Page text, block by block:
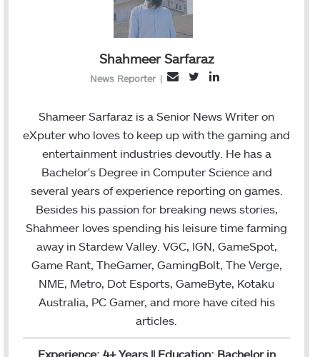
Shahmeer Sarfaraz
News Reporter |
l
i
t
n
k
d
n
Shameer Sarfaraz is a Senior News Writer on
eXputer who loves to keep up with the gaming and
entertainment industries devoutly. He has a
Bachelor's Degree in Computer Science and
several years of experience reporting on games.
Besides his passion for breaking news stories,
Shahmeer loves spending his leisure time farming
away in Stardew Valley. VGC, IGN, GameSpot,
Game Rant, TheGamer, GamingBolt, The Verge,
NME, Metro, Dot Esports, GameByte, Kotaku
Australia, PC Gamer, and more have cited his
articles.
Experience: 4+ Years || Education: Bachelor in